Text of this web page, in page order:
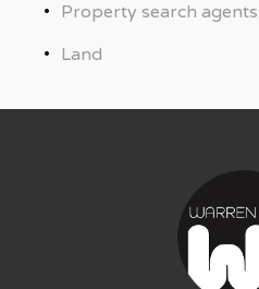
Property search agents
Land